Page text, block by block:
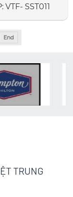
VTF- SST011
End
TRUNG